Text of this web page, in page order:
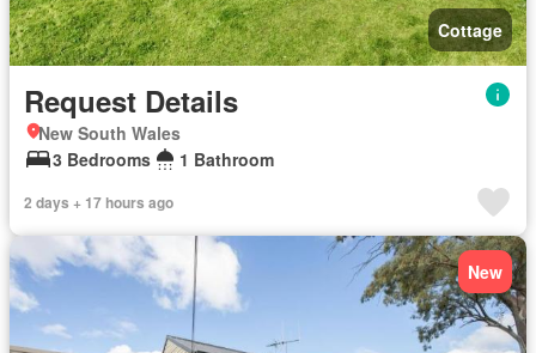
Cottage
Request Details
New South Wales
3 Bedrooms
1 Bathroom
2 days + 17 hours ago
New